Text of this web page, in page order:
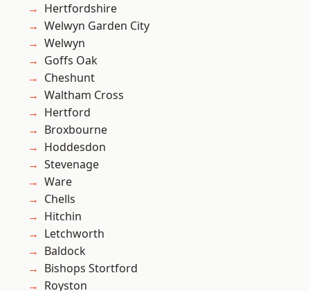
Hertfordshire
Welwyn Garden City
Welwyn
Goffs Oak
Cheshunt
Waltham Cross
Hertford
Broxbourne
Hoddesdon
Stevenage
Ware
Chells
Hitchin
Letchworth
Baldock
Bishops Stortford
Royston